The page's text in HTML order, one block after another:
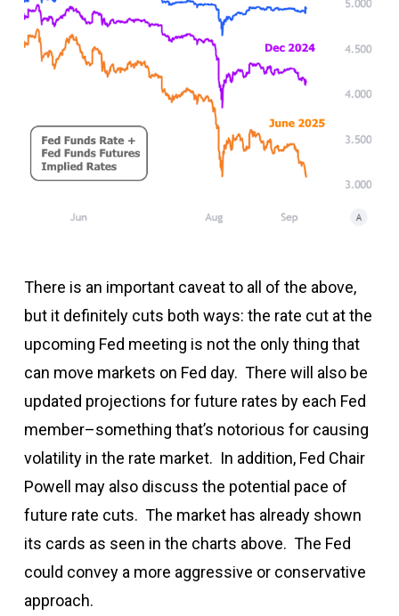
There is an important caveat to all of the above,
but it definitely cuts both ways: the rate cut at the
upcoming Fed meeting is not the only thing that
can move markets on Fed day. There will also be
updated projections for future rates by each Fed
member–something that’s notorious for causing
volatility in the rate market. In addition, Fed Chair
Powell may also discuss the potential pace of
future rate cuts. The market has already shown
its cards as seen in the charts above. The Fed
could convey a more aggressive or conservative
approach.